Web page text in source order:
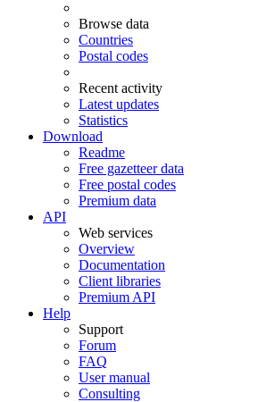
Browse data
Countries
Postal codes
Recent activity
Latest updates
Statistics
Download
Readme
Free gazetteer data
Free postal codes
Premium data
API
Web services
Overview
Documentation
Client libraries
Premium API
Help
Support
Forum
FAQ
User manual
Consulting